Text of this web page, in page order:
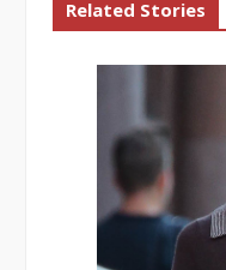
Related Stories